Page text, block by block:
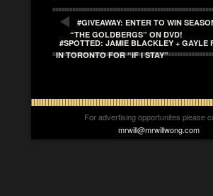
#GIVEAWAY: ENTER TO WIN
“THE GOLDBERGS” ON DVD!
#SPOTTED: JAMIE BLACKLEY + GAYLE
IN TORONTO FOR “IF I STAY”
For advertising opportunites please
mrwill@mrwillwong.com